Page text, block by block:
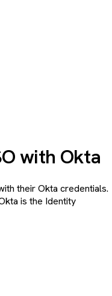
with Okta
their Okta credentials.
is the Identity